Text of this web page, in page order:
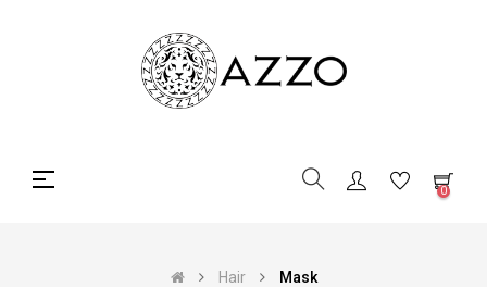
Toggle
☰ 0
Hair Mask